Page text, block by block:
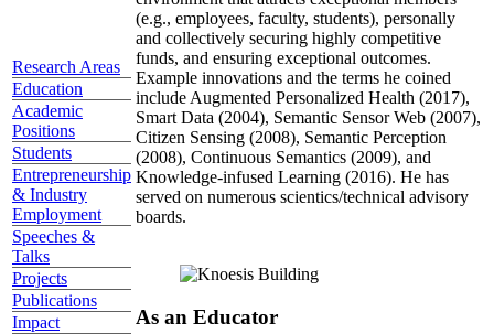
Research Areas
Education
Academic
Positions
Students
Entrepreneurship
& Industry
Employment
Speeches &
Talks
Projects
Publications
Impact
(e.g., employees, faculty, students), personally
and collectively securing highly competitive
funds, and ensuring exceptional outcomes.
Example innovations and the terms he coined
include Augmented Personalized Health (2017),
Smart Data (2004), Semantic Sensor Web (2007),
Citizen Sensing (2008), Semantic Perception
(2008), Continuous Semantics (2009), and
Knowledge-infused Learning (2016). He has
served on numerous scientics/technical advisory
boards.
As an Educator